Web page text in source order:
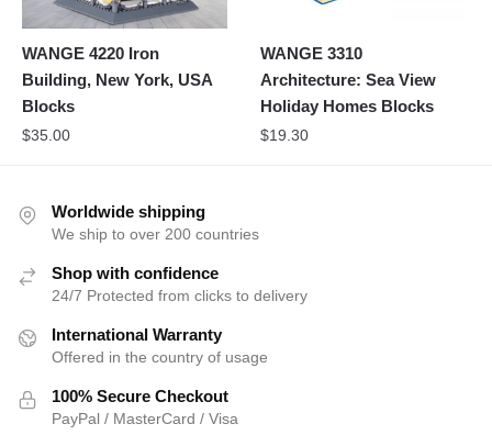
WANGE 4220 Iron
Building, New York, USA
Blocks
$35.00
WANGE 3310
Architecture: Sea View
Holiday Homes Blocks
$19.30
Worldwide shipping
We ship to over 200 countries
Shop with confidence
24/7 Protected from clicks to delivery
International Warranty
Offered in the country of usage
100% Secure Checkout
PayPal / MasterCard / Visa